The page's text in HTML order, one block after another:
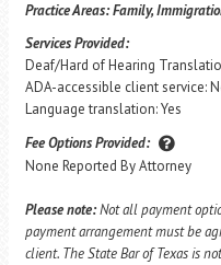
Practice Areas:Family,
Services Provided:
Deaf/Hard of Hearing
ADA-accessible client service:
Language translation: Yes
Fee Options Provided:
None Reported By Attorney
Please note:Not all payment
payment arrangement must be
client. The State Bar of Texas is